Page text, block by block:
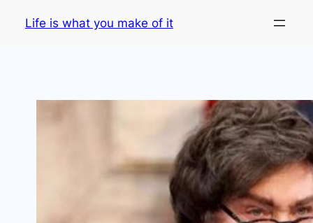
Life is what you make of it